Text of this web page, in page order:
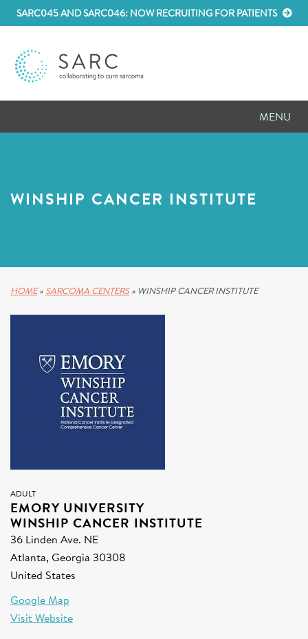
SARC045 AND SARC046: NOW RECRUITING FOR PATIENTS
MENU
PARTNER WITH US
DONATE
WINSHIP CANCER INSTITUTE
HOME» SARCOMA CENTERS» WINSHIP CANCER INSTITUTE
ADULT
EMORY UNIVERSITY
WINSHIP CANCER INSTITUTE
36 Linden Ave. NE
Atlanta, Georgia 30308
United States
Google Map
Visit Website